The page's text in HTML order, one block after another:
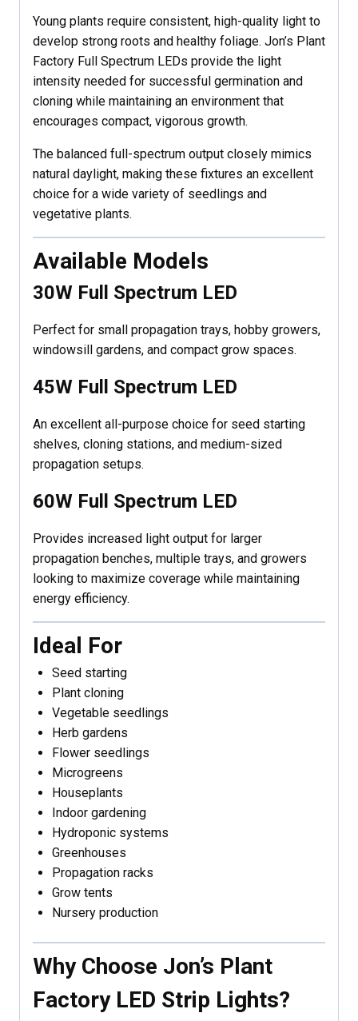
Young plants require consistent, high-quality light to
develop strong roots and healthy foliage. Jon’s Plant
Factory Full Spectrum LEDs provide the light
intensity needed for successful germination and
cloning while maintaining an environment that
encourages compact, vigorous growth.
The balanced full-spectrum output closely mimics
natural daylight, making these fixtures an excellent
choice for a wide variety of seedlings and
vegetative plants.
Available Models
30W Full Spectrum LED
Perfect for small propagation trays, hobby growers,
windowsill gardens, and compact grow spaces.
45W Full Spectrum LED
An excellent all-purpose choice for seed starting
shelves, cloning stations, and medium-sized
propagation setups.
60W Full Spectrum LED
Provides increased light output for larger
propagation benches, multiple trays, and growers
looking to maximize coverage while maintaining
energy efficiency.
Ideal For
Seed starting
Plant cloning
Vegetable seedlings
Herb gardens
Flower seedlings
Microgreens
Houseplants
Indoor gardening
Hydroponic systems
Greenhouses
Propagation racks
Grow tents
Nursery production
Why Choose Jon’s Plant
Factory LED Strip Lights?